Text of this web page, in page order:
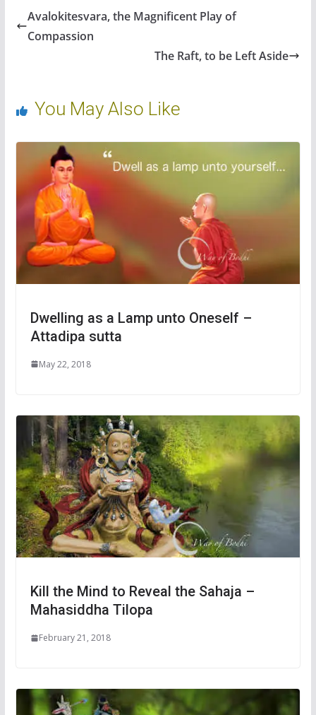
b
o
er e di e
n
e
Avalokitesvara, the Magnificent Play of
Compassion
The Raft, to be Left Aside
You May Also Like
Dwelling as a Lamp unto Oneself –
Attadipa sutta
May 22, 2018
Kill the Mind to Reveal the Sahaja –
Mahasiddha Tilopa
February 21, 2018